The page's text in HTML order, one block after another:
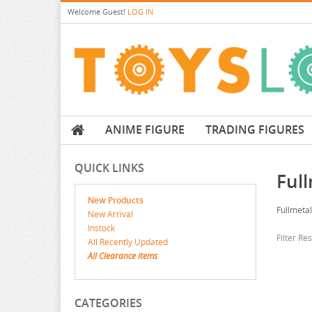
Welcome Guest! LOG IN
ANIME FIGURE TRADING FIGURES
QUICK LINKS
New Products
New Arrival
Instock
All Recently Updated
All Clearance items
CATEGORIES
Filter